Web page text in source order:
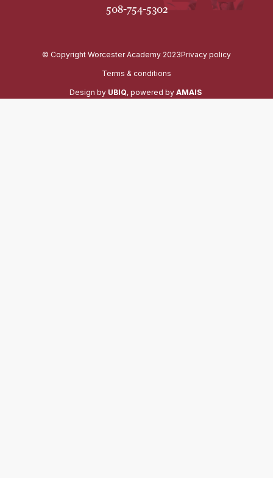
508-754-5302
© Copyright Worcester Academy 2023Privacy policy
Terms & conditions
Design by UBIQ, powered by AMAIS